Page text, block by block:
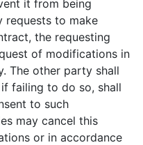
it from being
requests to make
the requesting
of modifications in
The other party shall
failing to do so, shall
to such
may cancel this
or in accordance